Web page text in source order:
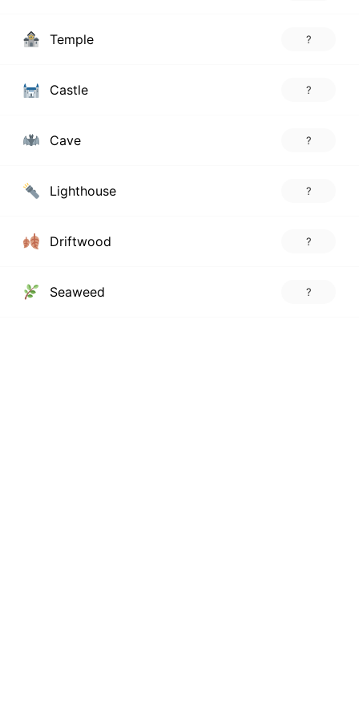
Temple ?
Castle ?
Cave ?
Lighthouse ?
Driftwood ?
Seaweed ?